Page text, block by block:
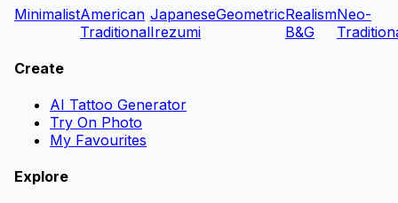
MinimalistAmerican
Traditional
Japanese
Irezumi
GeometricRealism
B&G
Neo-
Create
AI Tattoo Generator
Try On Photo
My Favourites
Explore